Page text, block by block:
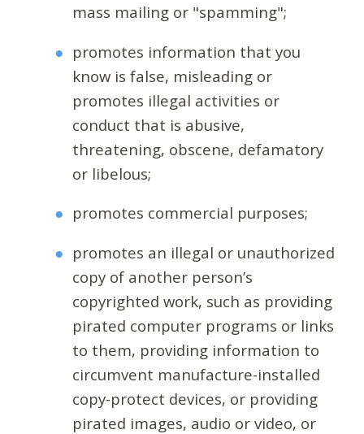
mass mailing or "spamming";
promotes information that you
know is false, misleading or
promotes illegal activities or
conduct that is abusive,
threatening, obscene, defamatory
or libelous;
promotes commercial purposes;
promotes an illegal or unauthorized
copy of another person’s
copyrighted work, such as providing
pirated computer programs or links
to them, providing information to
circumvent manufacture-installed
copy-protect devices, or providing
pirated images, audio or video, or